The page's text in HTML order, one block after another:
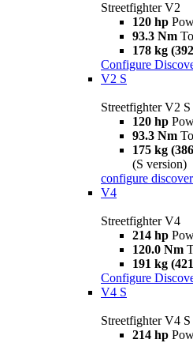
Streetfighter V2
120 hp
93.3 Nm
178 kg
Configure
V2 S
Streetfighter V2 S
120 hp
93.3 Nm
175 kg
(S version)
configure
V4
Streetfighter V4
214 hp
120.0 Nm
191 kg
Configure
V4 S
Streetfighter V4 S
214 hp